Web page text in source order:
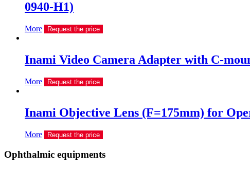
0940-H1)
More Request the price
Inami Video Camera Adapter with C-
More Request the price
Inami Objective Lens (F=175mm) for
More Request the price
Ophthalmic equipments